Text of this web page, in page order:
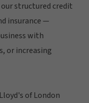
structured credit
insurance —
with
or increasing
of London